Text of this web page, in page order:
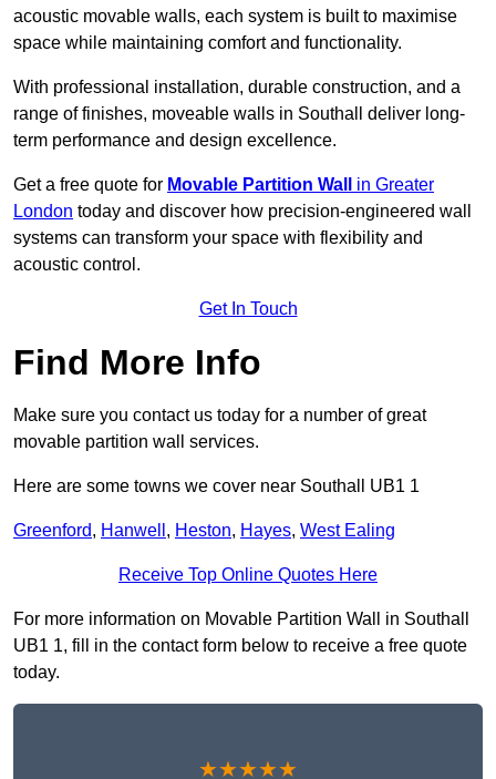
acoustic movable walls, each system is built to maximise
space while maintaining comfort and functionality.
With professional installation, durable construction, and a
range of finishes, moveable walls in Southall deliver long-
term performance and design excellence.
Get a free quote for Movable Partition Wall
in Greater
London today and discover how precision-engineered wall
systems can transform your space with flexibility and
acoustic control.
Get In Touch
Find More Info
Make sure you contact us today for a number of great
movable partition wall services.
Here are some towns we cover near Southall UB1 1
Greenford, Hanwell , Heston, Hayes, West Ealing
Receive Top Online Quotes Here
For more information on Movable Partition Wall in Southall
UB1 1, fill in the contact form below to receive a free quote
today.
★★★★★